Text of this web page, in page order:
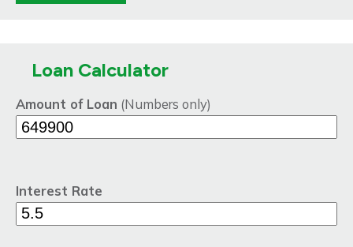
Loan Calculator
Amount of Loan (Numbers only)
Interest Rate